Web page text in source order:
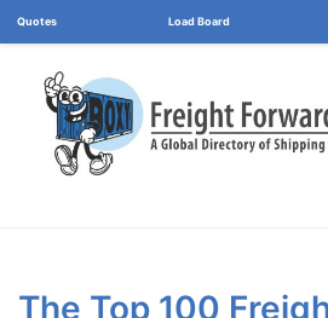
Load Board
The Top 100